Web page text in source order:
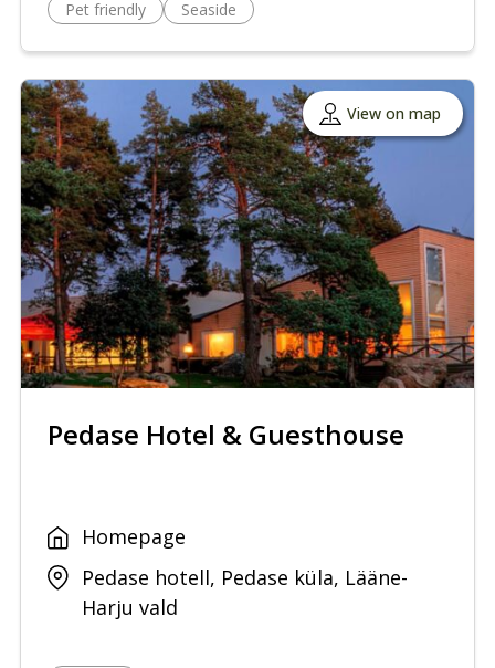
Pet friendly Seaside
View on map
Pedase Hotel & Guesthouse
Homepage
Pedase hotell, Pedase küla, Lääne-
Harju vald